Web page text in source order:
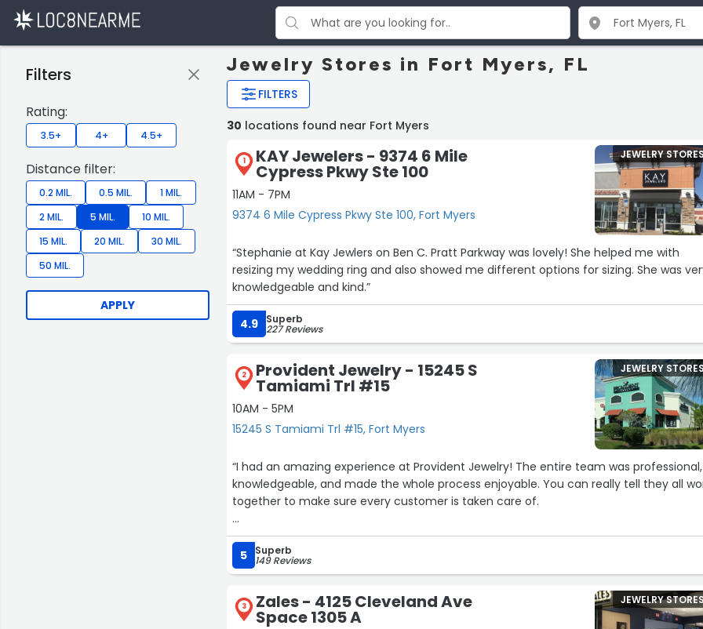
Jewelry Stores in Fort Myers, FL
FILTERS
Filters
Rating:
3.5+ 4+ 4.5+
Distance filter:
0.2 MIL. 0.5 MIL.
1 MIL.
2 MIL.
5 MIL.
10 MIL.
15 MIL.
20 MIL.
30 MIL.
50 MIL.
APPLY
30 locations found near Fort Myers
1 KAY Jewelers - 9374 6 Mile
Cypress Pkwy Ste 100
11AM - 7PM
9374 6 Mile Cypress Pkwy Ste 100, Fort Myers
JEWELRY
“Stephanie at Kay Jewlers on Ben C. Pratt Parkway was lovely! She helped me with
resizing my wedding ring and also showed me different options for sizing. She was
knowledgeable and kind.”
4.9 Superb
227 Reviews
2 Provident Jewelry - 15245 S
Tamiami Trl #15
10AM - 5PM
15245 S Tamiami Trl #15, Fort Myers
JEWELRY STORES
“I had an amazing experience at Provident Jewelry! The entire team was professional,
knowledgeable, and made the whole process enjoyable. You can really tell they all
together to make sure every customer is taken care of.
I purchased my Rolex here, and the experience exceeded my expectations from
finish. They were honest, patient, and never made me feel pressured.
If you’re looking for a trustworthy business with outstanding customer service, I highly
recommend Provident Jewelry. I’ll definitely be back!”
5 Superb
149 Reviews
3 Zales - 4125 Cleveland Ave
Space 1305 A
JEWELRY STORES